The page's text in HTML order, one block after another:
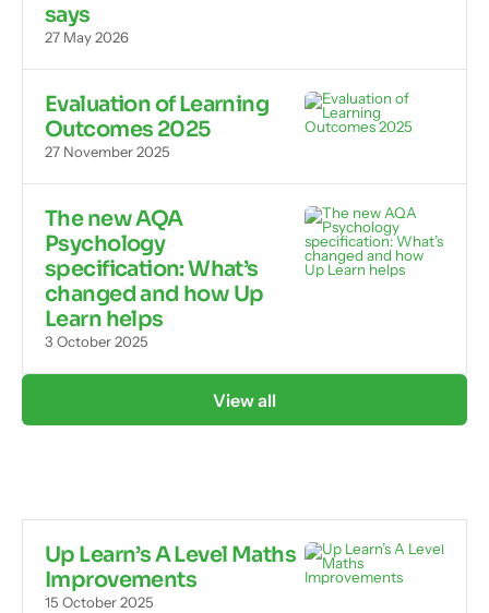
says
27 May 2026
Evaluation of Learning
Outcomes 2025
27 November 2025
The new AQA
Psychology
specification: What’s
changed and how Up
Learn helps
3 October 2025
View all
Up Learn’s A Level Maths
Improvements
15 October 2025